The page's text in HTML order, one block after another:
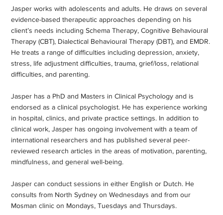
Jasper works with adolescents and adults. He draws on several
evidence-based therapeutic approaches depending on his
client’s needs including Schema Therapy, Cognitive Behavioural
Therapy (CBT), Dialectical Behavioural Therapy (DBT), and EMDR.
He treats a range of difficulties including depression, anxiety,
stress, life adjustment difficulties, trauma, grief/loss, relational
difficulties, and parenting.
Jasper has a PhD and Masters in Clinical Psychology and is
endorsed as a clinical psychologist. He has experience working
in hospital, clinics, and private practice settings. In addition to
clinical work, Jasper has ongoing involvement with a team of
international researchers and has published several peer-
reviewed research articles in the areas of motivation, parenting,
mindfulness, and general well-being.
Jasper can conduct sessions in either English or Dutch. He
consults from North Sydney on Wednesdays and from our
Mosman clinic on Mondays, Tuesdays and Thursdays.